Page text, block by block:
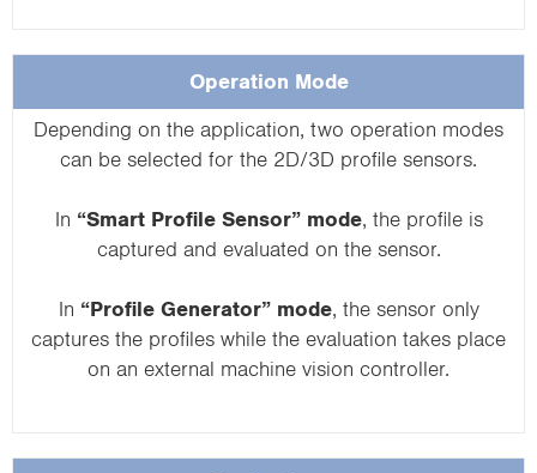
Operation Mode
Depending on the application, two operation modes
can be selected for the 2D/3D profile sensors.
In “Smart Profile Sensor” mode, the profile is
captured and evaluated on the sensor.
In “Profile Generator” mode, the sensor only
captures the profiles while the evaluation takes place
on an external machine vision controller.